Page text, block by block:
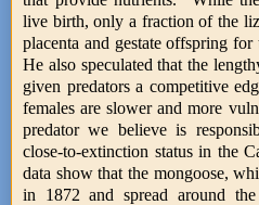
live birth, only a fraction of the
placenta and gestate offspring
He also speculated that the
given predators a competitive
females are slower and more
predator we believe is
close-to-extinction status in the
data show that the mongoose,
in 1872 and spread around